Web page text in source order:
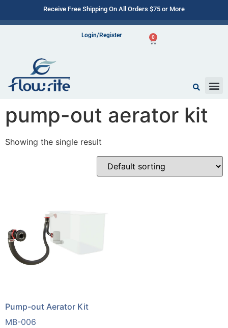
Receive Free Shipping On All Orders $75 or More
Login/Register 0
pump-out aerator kit
Showing the single result
Pump-out Aerator Kit
MB-006